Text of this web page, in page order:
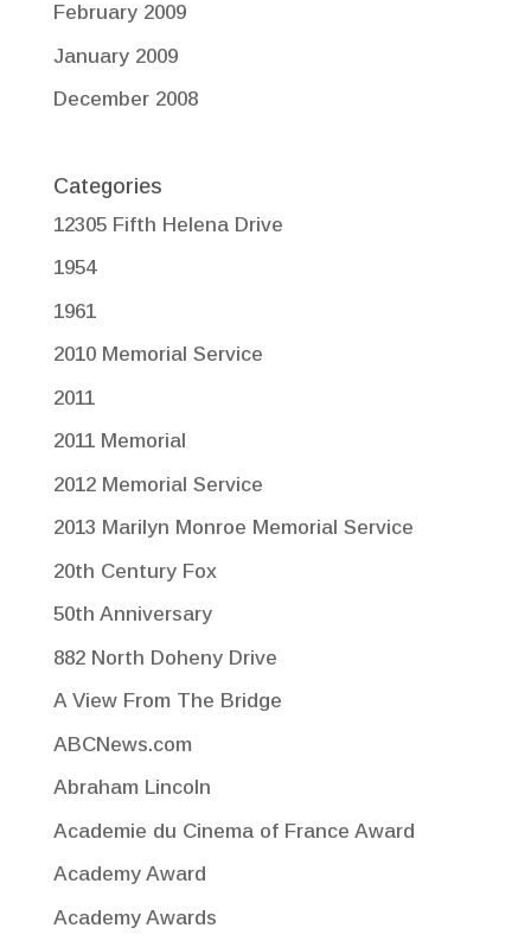
February 2009
January 2009
December 2008
Categories
12305 Fifth Helena Drive
1954
1961
2010 Memorial Service
2011
2011 Memorial
2012 Memorial Service
2013 Marilyn Monroe Memorial Service
20th Century Fox
50th Anniversary
882 North Doheny Drive
A View From The Bridge
ABCNews.com
Abraham Lincoln
Academie du Cinema of France Award
Academy Award
Academy Awards